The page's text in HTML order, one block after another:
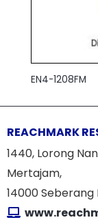
EN4-1208FM
REACHMARK
1440, Lorong
Mertajam,
14000 Seberang